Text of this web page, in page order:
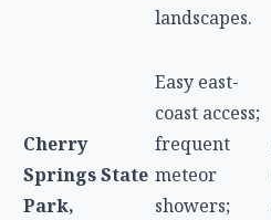
landscapes.
Cherry
Springs State
Park,
Easy east-
coast access;
frequent
meteor
showers;